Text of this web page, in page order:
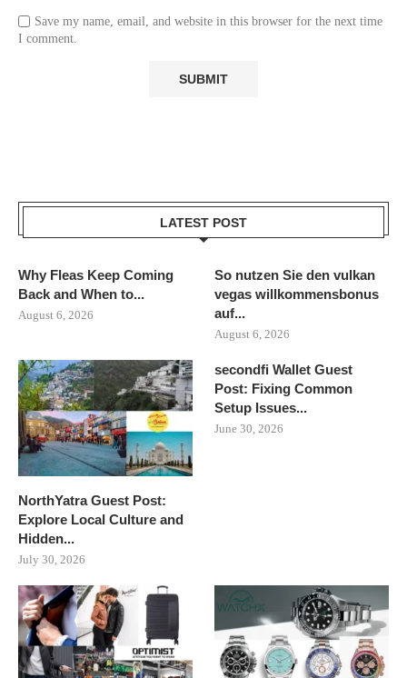
Save my name, email, and website in this browser for the next time
I comment.
LATEST POST
Why Fleas Keep Coming
Back and When to...
August 6, 2026
So nutzen Sie den vulkan
vegas willkommensbonus
auf...
August 6, 2026
NorthYatra Guest Post:
Explore Local Culture and
Hidden...
July 30, 2026
secondfi Wallet Guest
Post: Fixing Common
Setup Issues...
June 30, 2026